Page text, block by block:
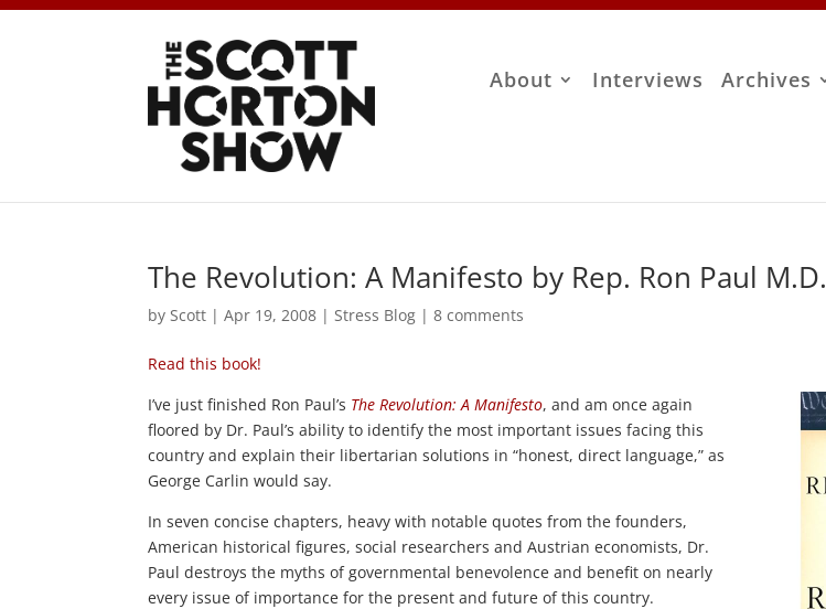
About Interviews Archives
The Revolution: A Manifesto by Rep. Ron Paul M.D.
by Scott |Apr 19, 2008 | Stress Blog |8 comments
Read this book!
I’ve just finished Ron Paul’s The Revolution: A Manifesto, and am once again
floored by Dr. Paul’s ability to identify the most important issues facing this
country and explain their libertarian solutions in “honest, direct language,” as
George Carlin would say.
In seven concise chapters, heavy with notable quotes from the founders,
American historical figures, social researchers and Austrian economists, Dr.
Paul destroys the myths of governmental benevolence and benefit on nearly
every issue of importance for the present and future of this country.